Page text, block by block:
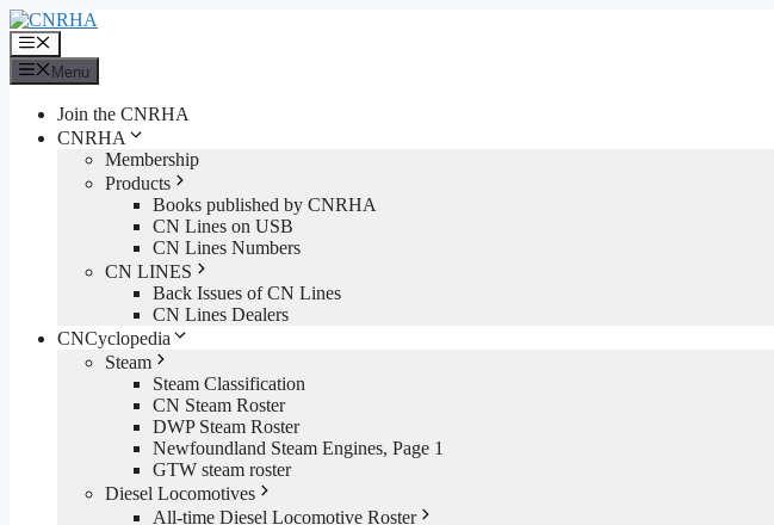
Skip
to
content
Menu
Menu
Join the CNRHA
CNRHA
Membership
Products
Books published by CNRHA
CN Lines on USB
CN Lines Numbers
CN LINES
Back Issues of CN Lines
CN Lines Dealers
CNCyclopedia
Steam
Steam Classification
CN Steam Roster
DWP Steam Roster
Newfoundland Steam Engines, Page 1
GTW steam roster
Diesel Locomotives
All-time Diesel Locomotive Roster